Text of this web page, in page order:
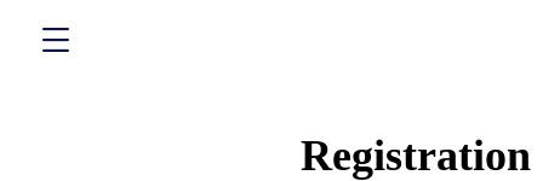
Registration